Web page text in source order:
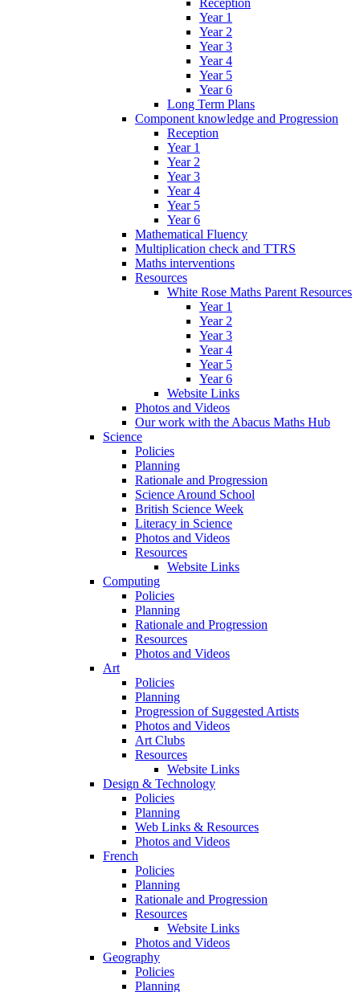
Reception
Year 1
Year 2
Year 3
Year 4
Year 5
Year 6
Long Term Plans
Component knowledge and Progression
Reception
Year 1
Year 2
Year 3
Year 4
Year 5
Year 6
Mathematical Fluency
Multiplication check and TTRS
Maths interventions
Resources
White Rose Maths Parent Resources
Year 1
Year 2
Year 3
Year 4
Year 5
Year 6
Website Links
Photos and Videos
Our work with the Abacus Maths Hub
Science
Policies
Planning
Rationale and Progression
Science Around School
British Science Week
Literacy in Science
Photos and Videos
Resources
Website Links
Computing
Policies
Planning
Rationale and Progression
Resources
Photos and Videos
Art
Policies
Planning
Progression of Suggested Artists
Photos and Videos
Art Clubs
Resources
Website Links
Design & Technology
Policies
Planning
Web Links & Resources
Photos and Videos
French
Policies
Planning
Rationale and Progression
Resources
Website Links
Photos and Videos
Geography
Policies
Planning